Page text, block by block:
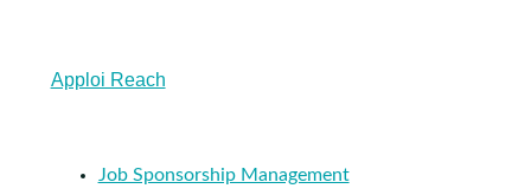
Apploi Reach
Job Sponsorship Management